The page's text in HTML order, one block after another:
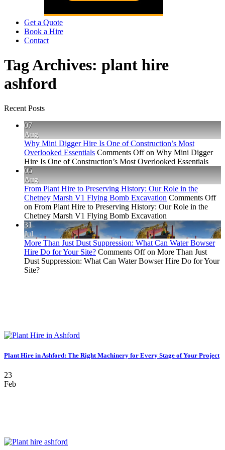
Get a Quote
Book a Hire
Contact
Tag Archives: plant hire
ashford
Recent Posts
07
Aug
Why Mini Digger Hire Is One of Construction’s Most
Overlooked Essentials Comments Offon Why Mini Digger
Hire Is One of Construction’s Most Overlooked Essentials
05
Aug
From Plant Hire to Preserving History: Our Role in the
Chetney Marsh V1 Flying Bomb Excavation Comments Off
on From Plant Hire to Preserving History: Our Role in the
Chetney Marsh V1 Flying Bomb Excavation
31
Jul
More Than Just Dust Suppression: What Can Water Bowser
Hire Do for Your Site? Comments Offon More Than Just
Dust Suppression: What Can Water Bowser Hire Do for Your
Site?
Plant Hire in Ashford: The Right Machinery for Every Stage of Your Project
23
Feb